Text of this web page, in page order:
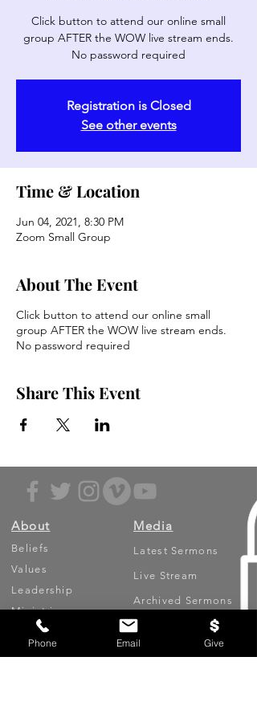
Click button to attend our online small
group AFTER the WOW live stream ends.
No password required
Registration is Closed
See other events
Time & Location
Jun 04, 2021, 8:30 PM
Zoom Small Group
About The Event
Click button to attend our online small
group AFTER the WOW live stream ends.
No password required
Share This Event
About
Beliefs
Values
Leadership
Ministries
Media
Latest Sermons
Live Stream
Archived Sermons
Video Testimonies
Phone Email Give